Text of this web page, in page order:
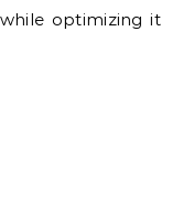
optimizing it